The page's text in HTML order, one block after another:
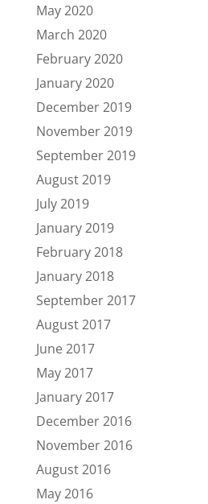
May 2020
March 2020
February 2020
January 2020
December 2019
November 2019
September 2019
August 2019
July 2019
January 2019
February 2018
January 2018
September 2017
August 2017
June 2017
May 2017
January 2017
December 2016
November 2016
August 2016
May 2016